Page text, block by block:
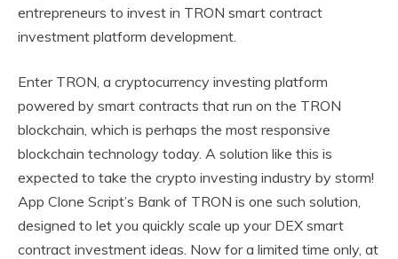
entrepreneurs to invest in TRON smart contract
investment platform development.
Enter TRON, a cryptocurrency investing platform
powered by smart contracts that run on the TRON
blockchain, which is perhaps the most responsive
blockchain technology today. A solution like this is
expected to take the crypto investing industry by storm!
App Clone Script’s Bank of TRON is one such solution,
designed to let you quickly scale up your DEX smart
contract investment ideas. Now for a limited time only, at